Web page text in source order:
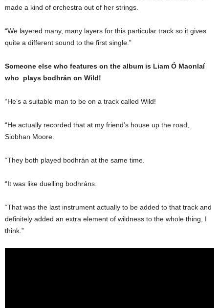
made a kind of orchestra out of her strings.
“We layered many, many layers for this particular track so it gives
quite a different sound to the first single.”
Someone else who features on the album is Liam Ó Maonlaí
who plays bodhrán on Wild!
“He’s a suitable man to be on a track called Wild!
“He actually recorded that at my friend’s house up the road,
Siobhan Moore.
“They both played bodhrán at the same time.
“It was like duelling bodhráns.
“That was the last instrument actually to be added to that track and
definitely added an extra element of wildness to the whole thing, I
think.”